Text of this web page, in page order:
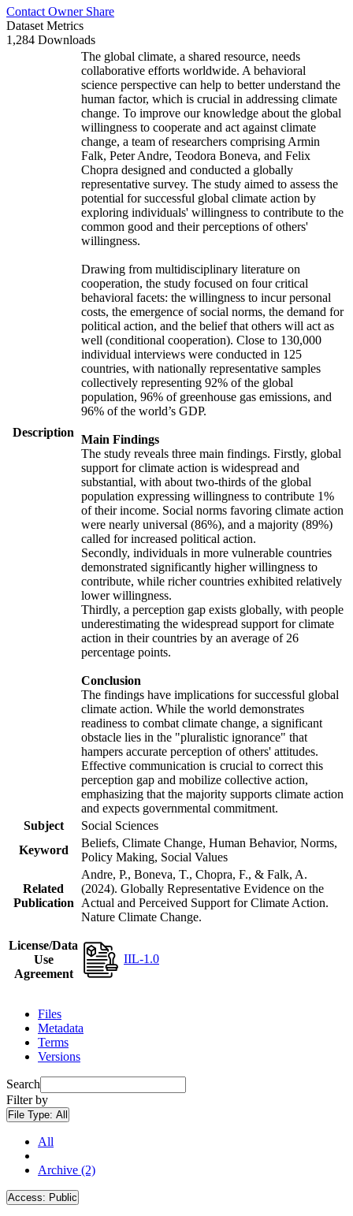
Contact Owner Share
Dataset Metrics
1,284 Downloads
Description
The global climate, a shared resource, needs
collaborative efforts worldwide. A behavioral
science perspective can help to better understand the
human factor, which is crucial in addressing climate
change. To improve our knowledge about the global
willingness to cooperate and act against climate
change, a team of researchers comprising Armin
Falk, Peter Andre, Teodora Boneva, and Felix
Chopra designed and conducted a globally
representative survey. The study aimed to assess the
potential for successful global climate action by
exploring individuals' willingness to contribute to the
common good and their perceptions of others'
willingness.
Drawing from multidisciplinary literature on
cooperation, the study focused on four critical
behavioral facets: the willingness to incur personal
costs, the emergence of social norms, the demand for
political action, and the belief that others will act as
well (conditional cooperation). Close to 130,000
individual interviews were conducted in 125
countries, with nationally representative samples
collectively representing 92% of the global
population, 96% of greenhouse gas emissions, and
96% of the world’s GDP.
Main Findings
The study reveals three main findings. Firstly, global
support for climate action is widespread and
substantial, with about two-thirds of the global
population expressing willingness to contribute 1%
of their income. Social norms favoring climate action
were nearly universal (86%), and a majority (89%)
called for increased political action.
Secondly, individuals in more vulnerable countries
demonstrated significantly higher willingness to
contribute, while richer countries exhibited relatively
lower willingness.
Thirdly, a perception gap exists globally, with people
underestimating the widespread support for climate
action in their countries by an average of 26
percentage points.
Conclusion
The findings have implications for successful global
climate action. While the world demonstrates
readiness to combat climate change, a significant
obstacle lies in the "pluralistic ignorance" that
hampers accurate perception of others' attitudes.
Effective communication is crucial to correct this
perception gap and mobilize collective action,
emphasizing that the majority supports climate action
and expects governmental commitment.
Subject
Social Sciences
Keyword
Beliefs, Climate Change, Human Behavior, Norms,
Policy Making, Social Values
Related
Publication
Andre, P., Boneva, T., Chopra, F., & Falk, A.
(2024). Globally Representative Evidence on the
Actual and Perceived Support for Climate Action.
Nature Climate Change.
License/Data
Use
Agreement
IIL-1.0
Files
Metadata
Terms
Versions
Search
Filter by
File Type: All
All
Archive (2)
Access: Public